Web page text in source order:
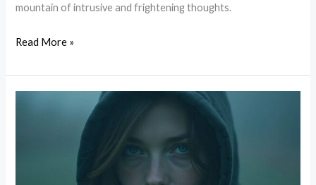
mountain of intrusive and frightening thoughts.
Read More »